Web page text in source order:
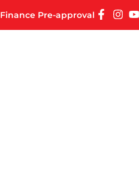
Finance Pre-approval